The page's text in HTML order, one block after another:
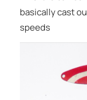
basically cast
speeds